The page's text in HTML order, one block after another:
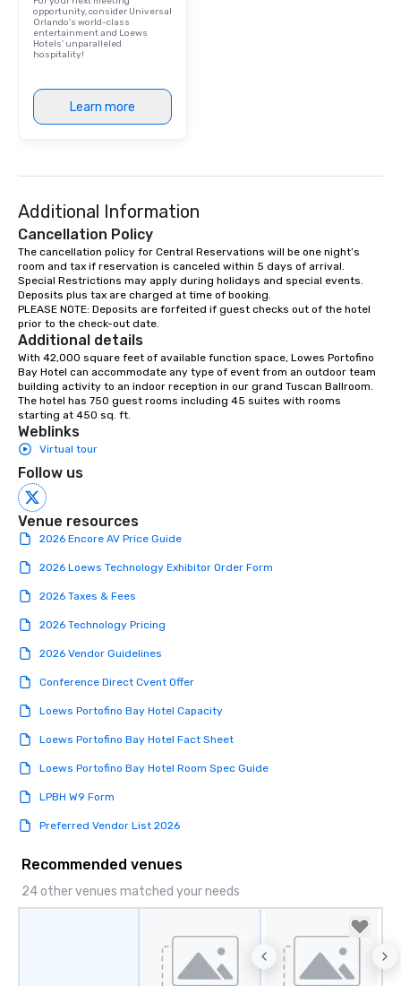
opportunity, consider Universal
Orlando’s world-class
entertainment and Loews
Hotels' unparalleled
hospitality!
Learn more
Additional Information
Cancellation Policy
The cancellation policy for Central Reservations will be one night’s
room and tax if reservation is canceled within 5 days of arrival.
Special Restrictions may apply during holidays and special events.
Deposits plus tax are charged at time of booking.
PLEASE NOTE: Deposits are forfeited if guest checks out of the hotel
prior to the check-out date.
Additional details
With 42,000 square feet of available function space, Lowes Portofino
Bay Hotel can accommodate any type of event from an outdoor team
building activity to an indoor reception in our grand Tuscan Ballroom.
The hotel has 750 guest rooms including 45 suites with rooms
starting at 450 sq. ft.
Weblinks
Virtual tour
Follow us
Venue resources
2026 Encore AV Price Guide
2026 Loews Technology Exhibitor Order Form
2026 Taxes & Fees
2026 Technology Pricing
2026 Vendor Guidelines
Conference Direct Cvent Offer
Loews Portofino Bay Hotel Capacity
Loews Portofino Bay Hotel Fact Sheet
Loews Portofino Bay Hotel Room Spec Guide
LPBH W9 Form
Preferred Vendor List 2026
Recommended venues
24 other venues matched your needs